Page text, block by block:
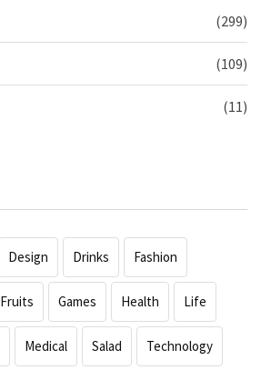
(299)
(109)
(11)
Design Drinks Fashion
Fruits Games Health Life
Medical Salad Technology